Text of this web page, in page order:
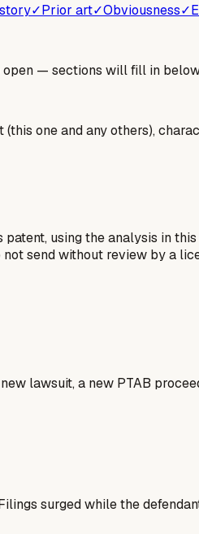
✓Prior art✓Obviousness✓
— sections will fill in
one and any others),
using the analysis in
not send without review by a
lawsuit, a new PTAB
surged while the